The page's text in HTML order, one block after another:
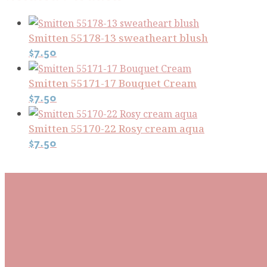
Smitten 55178-13 sweatheart blush
$7.50
Smitten 55171-17 Bouquet Cream
$7.50
Smitten 55170-22 Rosy cream aqua
$7.50